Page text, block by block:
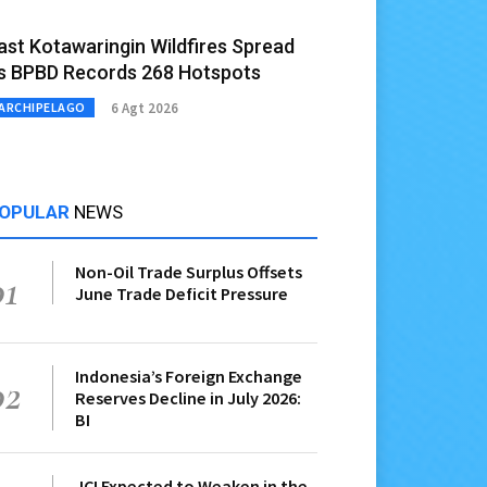
Kotawaringin Wildfires Spread
BPBD Records 268 Hotspots
6 Agt 2026
NEWS
Non-Oil Trade Surplus Offsets
June Trade Deficit Pressure
Indonesia’s Foreign Exchange
Reserves Decline in July 2026:
BI